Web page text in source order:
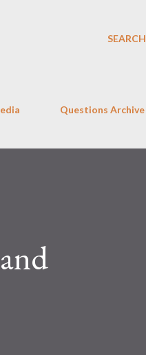
SEARCH
Questions Archive